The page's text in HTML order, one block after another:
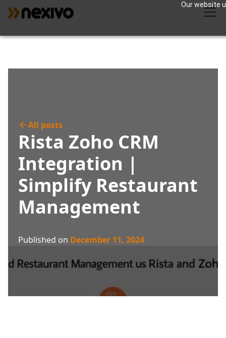
Our website
All posts
Rista Zoho CRM
Integration |
Simplify Restaurant
Management
Published on December 11, 2024